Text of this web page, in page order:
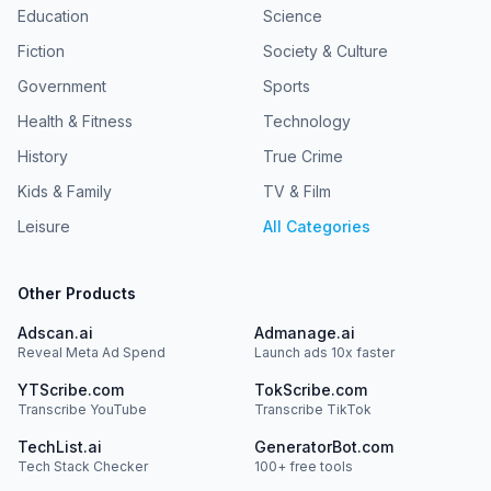
about our collection and use of personal data for
Foundational support for Radiolab was provided by the
AdsWizz company. See pcm.adswizz.com for information
about our collection and use of personal data for
Education
Fiction
Government
Health & Fitness
History
Kids & Family
Leisure
Science
Society & Culture
Sports
Technology
True Crime
TV & Film
All Categories
Other Products
Adscan.ai
Reveal Meta Ad Spend
Admanage.ai
Launch ads 10x faster
YTScribe.com
Transcribe YouTube
TokScribe.com
Transcribe TikTok
TechList.ai
Tech Stack Checker
GeneratorBot.com
100+ free tools